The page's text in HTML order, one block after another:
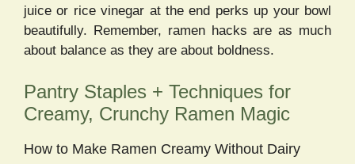
juice or rice vinegar at the end perks up your bowl
beautifully. Remember, ramen hacks are as much
about balance as they are about boldness.
Pantry Staples + Techniques for
Creamy, Crunchy Ramen Magic
How to Make Ramen Creamy Without Dairy